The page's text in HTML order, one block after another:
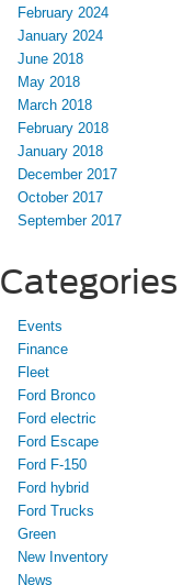
February 2024
January 2024
June 2018
May 2018
March 2018
February 2018
January 2018
December 2017
October 2017
September 2017
Categories
Events
Finance
Fleet
Ford Bronco
Ford electric
Ford Escape
Ford F-150
Ford hybrid
Ford Trucks
Green
New Inventory
News